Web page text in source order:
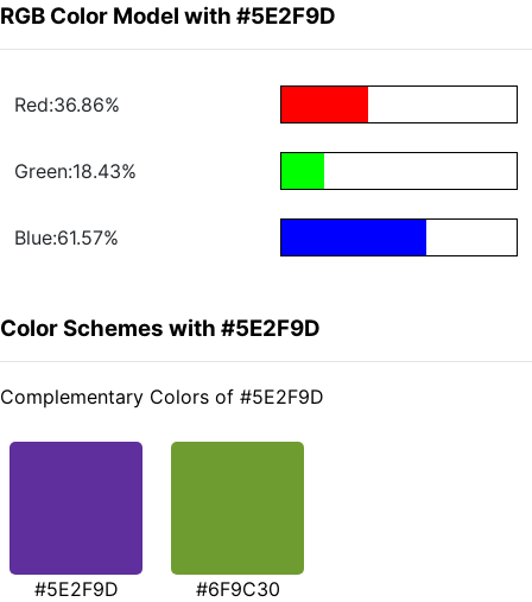
RGB Color Model with #5E2F9D
Red:36.86%
Green:18.43%
Blue:61.57%
Color Schemes with #5E2F9D
Complementary Colors of #5E2F9D
#5E2F9D #6F9C30